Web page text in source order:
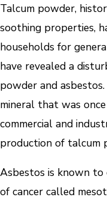
Talcum powder,
soothing properties,
households for
have revealed a
powder and
mineral that was
commercial and
production of talcum
Asbestos is known to
of cancer called